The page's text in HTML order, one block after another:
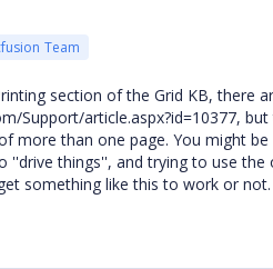
Team
section of the Grid KB, there
Support/article.aspx?id=10377,
more than one page. You might
''drive things'', and trying to use
something like this to work or